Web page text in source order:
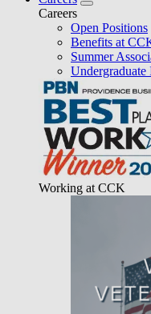
Careers
Open Positions
Benefits at
Summer
Undergraduate
Working at CCK